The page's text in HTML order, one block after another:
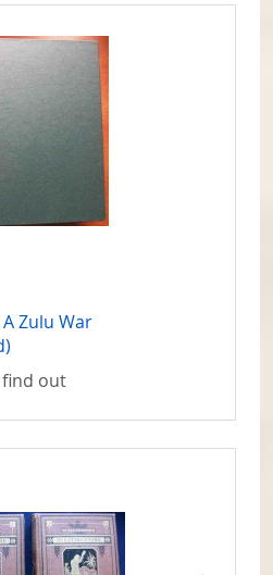
Zulu War
find out